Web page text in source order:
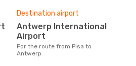
Destination airport
Antwerp International
Airport
For the route from Pisa to
Antwerp